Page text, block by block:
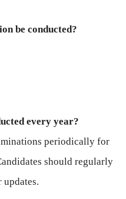
be conducted?
every year?
periodically for
should regularly